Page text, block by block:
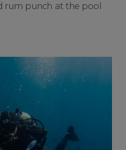
rum punch at the pool